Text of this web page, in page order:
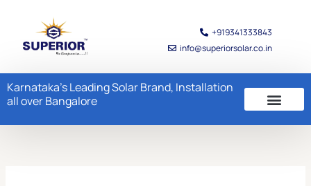
content
+919341333843
info@superiorsolar.co.in
Karnataka's Leading Solar Brand, Installation
all over Bangalore